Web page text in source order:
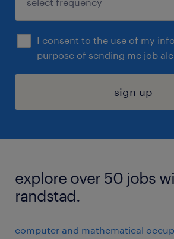
I consent to the use of my
purpose of sending me job
sign up
explore over 50 jobs
randstad.
computer and mathematical